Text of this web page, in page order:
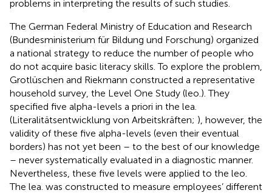
problems in interpreting the results of such studies.
The German Federal Ministry of Education and Research
(Bundesministerium für Bildung und Forschung) organized
a national strategy to reduce the number of people who
do not acquire basic literacy skills. To explore the problem,
Grotlüschen and Riekmann constructed a representative
household survey, the Level One Study (leo.). They
specified five alpha-levels a priori in the lea.
(Literalitätsentwicklung von Arbeitskräften; ), however, the
validity of these five alpha-levels (even their eventual
borders) has not yet been – to the best of our knowledge
– never systematically evaluated in a diagnostic manner.
Nevertheless, these five levels were applied to the leo.
The lea. was constructed to measure employees’ different